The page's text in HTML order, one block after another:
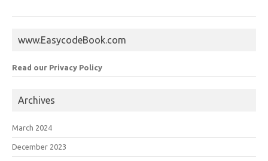
www.EasycodeBook.com
Read our Privacy Policy
Archives
March 2024
December 2023